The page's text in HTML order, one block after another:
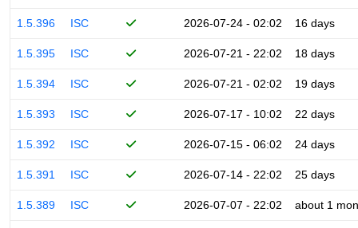
1.5.396 ISC 2026-07-24 - 02:02 16 days
1.5.395 ISC 2026-07-21 - 22:02 18 days
1.5.394 ISC 2026-07-21 - 02:02 19 days
1.5.393 ISC 2026-07-17 - 10:02 22 days
1.5.392 ISC 2026-07-15 - 06:02 24 days
1.5.391 ISC 2026-07-14 - 22:02 25 days
1.5.389 ISC 2026-07-07 - 22:02 about 1